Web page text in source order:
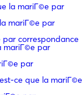
la mariГ©e par
mariГ©e par
correspondance
mariГ©e par
par
ce que la mariГ©e